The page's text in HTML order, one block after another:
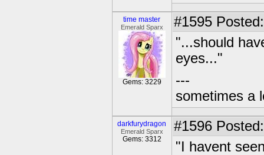
time master
Emerald Sparx
Gems: 3229
#1595
"...should
eyes..."
---
sometimes a
darkfurydragon
Emerald Sparx
Gems: 3312
#1596
"I havent